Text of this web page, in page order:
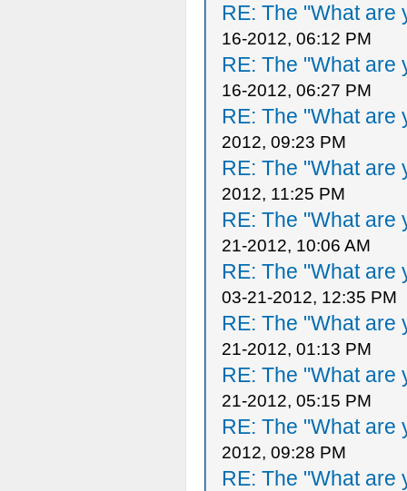
RE: The "What are
16-2012, 06:12 PM
RE: The "What are
16-2012, 06:27 PM
RE: The "What are
2012, 09:23 PM
RE: The "What are
2012, 11:25 PM
RE: The "What are
21-2012, 10:06 AM
RE: The "What are
03-21-2012, 12:35 PM
RE: The "What are
21-2012, 01:13 PM
RE: The "What are
21-2012, 05:15 PM
RE: The "What are
2012, 09:28 PM
RE: The "What are